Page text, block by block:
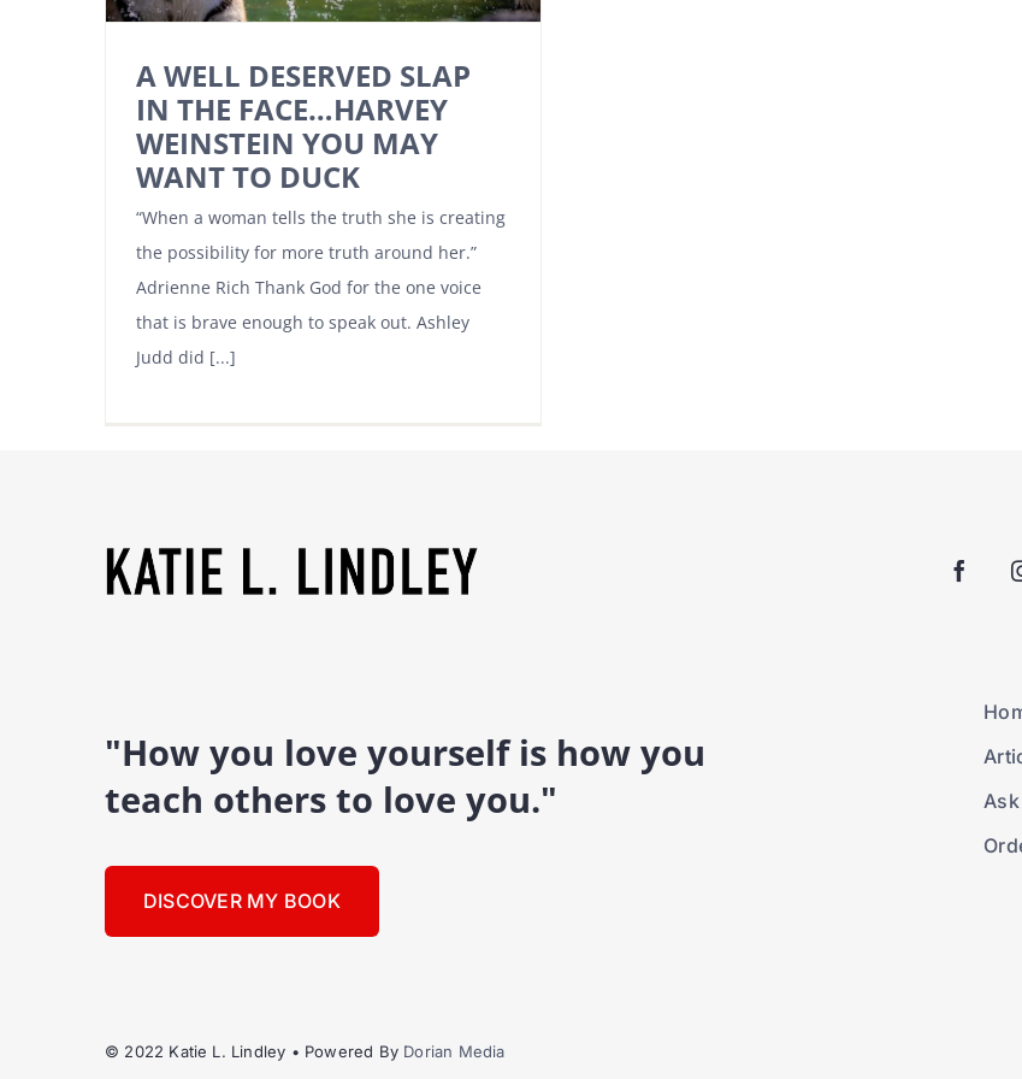
A WELL DESERVED SLAP
IN THE FACE…HARVEY
WEINSTEIN YOU MAY
WANT TO DUCK
“When a woman tells the truth she is creating
the possibility for more truth around her.”
Adrienne Rich Thank God for the one voice
that is brave enough to speak out. Ashley
Judd did [...]
"How you love yourself is how you
teach others to love you."
DISCOVER MY BOOK
© 2022 Katie L. Lindley • Powered By Dorian Media